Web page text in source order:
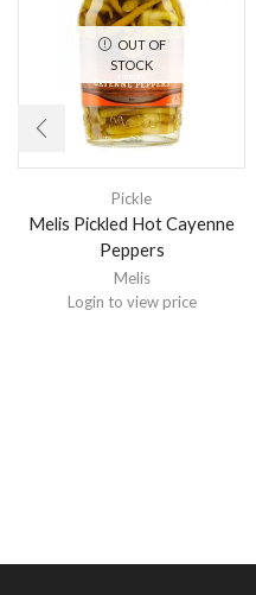
OUT OF
STOCK
Pickle
Melis Pickled Hot Cayenne
Peppers
Melis
Login to view price